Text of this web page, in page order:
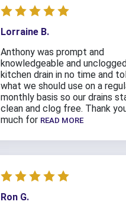
Lorraine B.
Anthony was prompt and
knowledgeable and
kitchen drain in no time and
what we should use on a
monthly basis so our drains
clean and clog free. Thank
much for READ MORE
Ron G.